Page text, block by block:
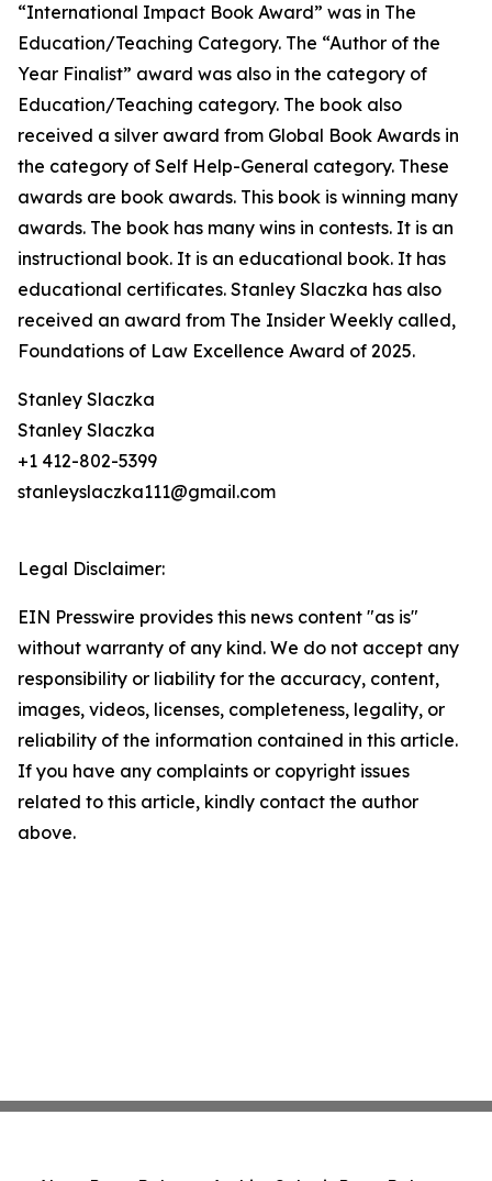
“International Impact Book Award” was in The
Education/Teaching Category. The “Author of the
Year Finalist” award was also in the category of
Education/Teaching category. The book also
received a silver award from Global Book Awards in
the category of Self Help-General category. These
awards are book awards. This book is winning many
awards. The book has many wins in contests. It is an
instructional book. It is an educational book. It has
educational certificates. Stanley Slaczka has also
received an award from The Insider Weekly called,
Foundations of Law Excellence Award of 2025.
Stanley Slaczka
Stanley Slaczka
+1 412-802-5399
stanleyslaczka111@gmail.com
Legal Disclaimer:
EIN Presswire provides this news content "as is"
without warranty of any kind. We do not accept any
responsibility or liability for the accuracy, content,
images, videos, licenses, completeness, legality, or
reliability of the information contained in this article.
If you have any complaints or copyright issues
related to this article, kindly contact the author
above.